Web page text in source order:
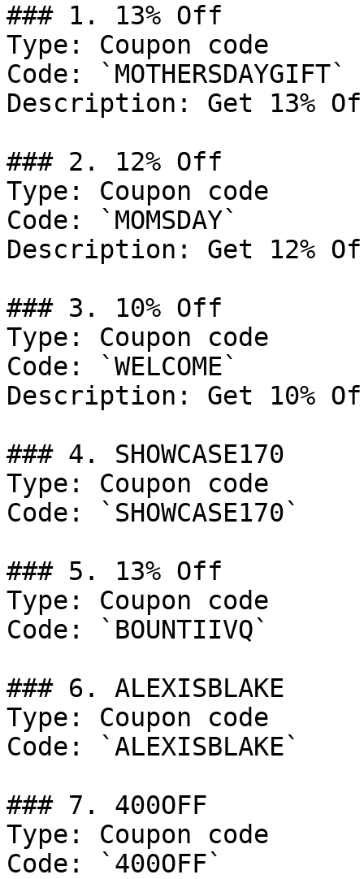
### 1. 13% Off
Type: Coupon code
Code: `MOTHERSDAYGIFT`
Description: Get 13%
### 2. 12% Off
Type: Coupon code
Code: `MOMSDAY`
Description: Get 12%
### 3. 10% Off
Type: Coupon code
Code: `WELCOME`
Description: Get 10%
### 4. SHOWCASE170
Type: Coupon code
Code: `SHOWCASE170`
### 5. 13% Off
Type: Coupon code
Code: `BOUNTIIVQ`
### 6. ALEXISBLAKE
Type: Coupon code
Code: `ALEXISBLAKE`
### 7. 400OFF
Type: Coupon code
Code: `400OFF`